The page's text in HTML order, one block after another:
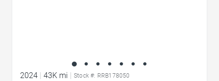
2024 43K mi Stock #: RRB178050